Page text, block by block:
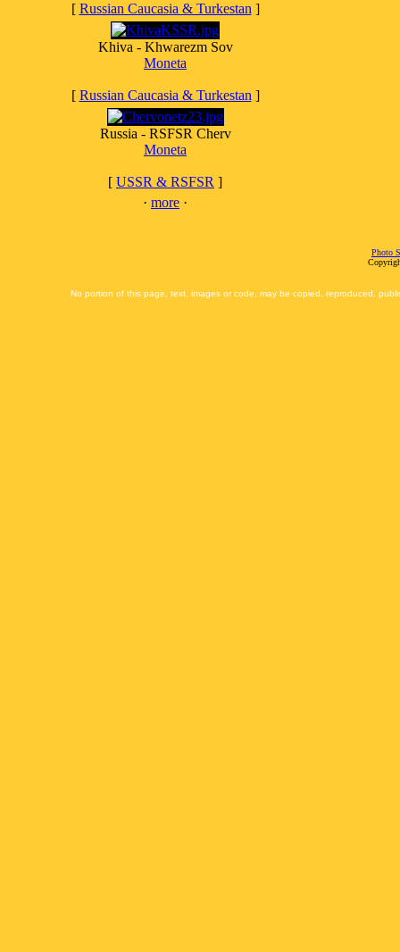
[ Russian Caucasia & Turkestan ]
Khiva - Khwarezm Sov
Moneta
[ Russian Caucasia & Turkestan ]
Russia - RSFSR Cherv
Moneta
[ USSR & RSFSR ]
· more ·
Photo
No portion of this page, text, images or code, may be copied, reproduced,